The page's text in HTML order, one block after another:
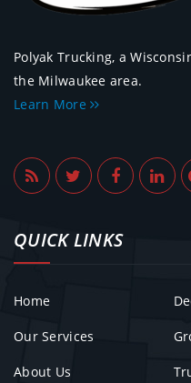
Polyak Trucking, a
the Milwaukee area.
Learn More
QUICK LINKS
Home
Our Services
About Us